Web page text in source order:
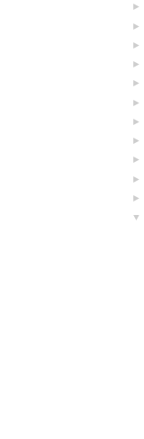
►
►
►
►
►
►
►
►
►
►
►
▼